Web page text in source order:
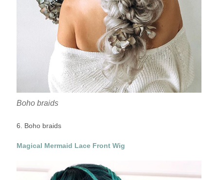
Boho braids
6. Boho braids
Magical Mermaid Lace Front Wig